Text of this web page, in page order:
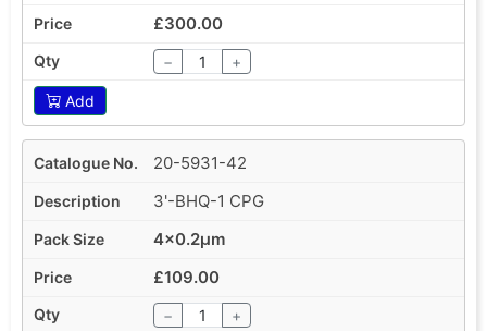
£300.00
− +
Add
20-5931-42
3'-BHQ-1 CPG
4x0.2µm
£109.00
− +